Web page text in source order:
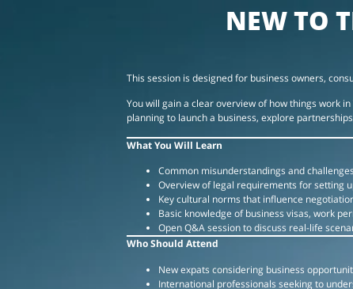
NEW TO
This session is designed for business owners,
You will gain a clear overview of how things work
planning to launch a business, explore
What You Will Learn
Common misunderstandings and
Overview of legal requirements for setting
Key cultural norms that influence
Basic knowledge of business visas, work
Open Q&A session to discuss real-life
Who Should Attend
New expats considering business
International professionals seeking to